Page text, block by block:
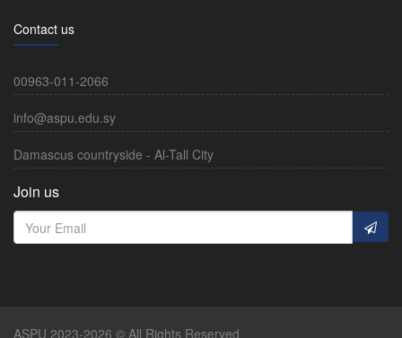
Contact us
00963-011-2066
info@aspu.edu.sy
Damascus countryside - Al-Tall City
Join us
ASPU 2023-2026 © All Rights Reserved